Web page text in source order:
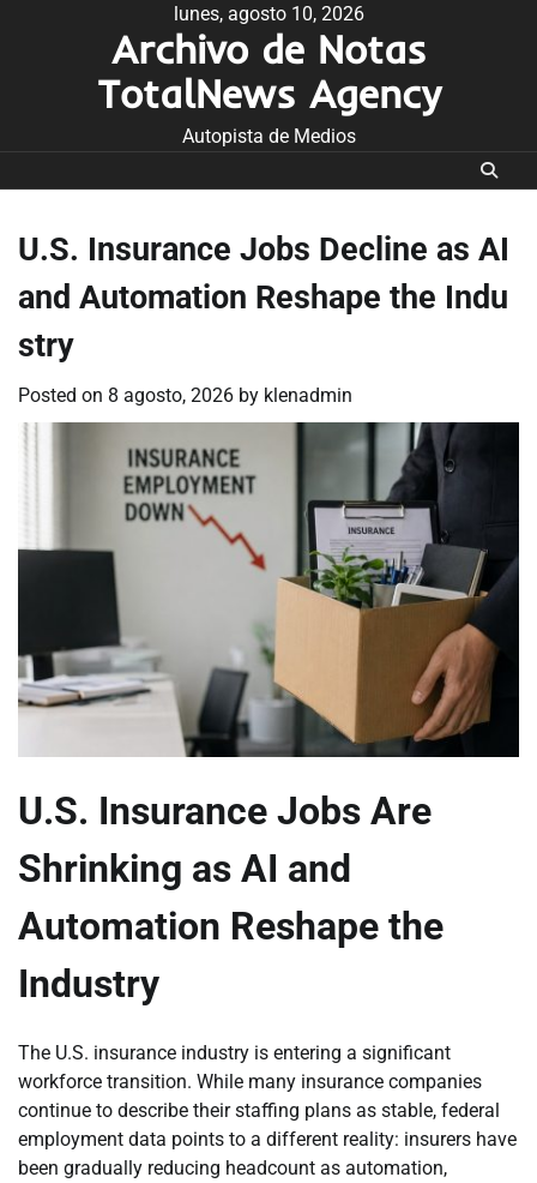
lunes, agosto 10, 2026
Archivo de Notas
TotalNews Agency
Autopista de Medios
U.S. Insurance Jobs Decline as AI
and Automation Reshape the Indu
stry
Posted on 8 agosto, 2026 by klenadmin
U.S. Insurance Jobs Are
Shrinking as AI and
Automation Reshape the
Industry
The U.S. insurance industry is entering a significant
workforce transition. While many insurance companies
continue to describe their staffing plans as stable, federal
employment data points to a different reality: insurers have
been gradually reducing headcount as automation,